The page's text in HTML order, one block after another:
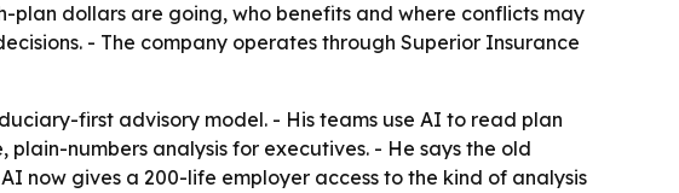
plan dollars are going, who benefits and where conflicts may
- The company operates through Superior Insurance
first advisory model. - His teams use AI to read plan
numbers analysis for executives. - He says the old
now gives a 200-life employer access to the kind of analysis